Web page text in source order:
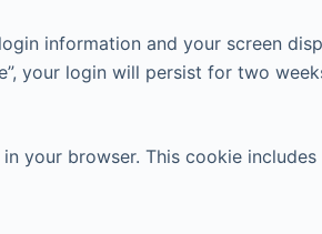
information and your screen
your login will persist for two
your browser. This cookie